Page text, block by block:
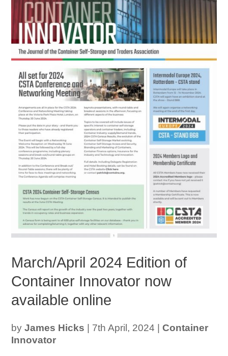
March/April 2024 Edition of
Container Innovator now
available online
byJames Hicks 7th April, 2024 |Container
Innovator